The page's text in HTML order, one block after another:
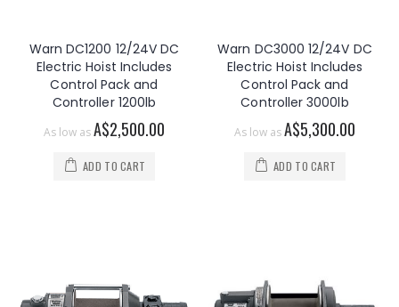
Warn DC1200 12/24V DC
Electric Hoist Includes
Control Pack and
Controller 1200lb
As low as A$2,500.00
ADD TO CART
Warn DC3000 12/24V DC
Electric Hoist Includes
Control Pack and
Controller 3000lb
As low as A$5,300.00
ADD TO CART